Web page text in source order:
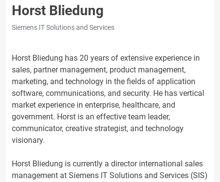
Horst Bliedung
Siemens IT Solutions and Services
Horst Bliedung has 20 years of extensive experience in
sales, partner management, product management,
marketing, and technology in the fields of application
software, communications, and security. He has vertical
market experience in enterprise, healthcare, and
government. Horst is an effective team leader,
communicator, creative strategist, and technology
visionary.
Horst Bliedung is currently a director international sales
management at Siemens IT Solutions and Services (SIS)